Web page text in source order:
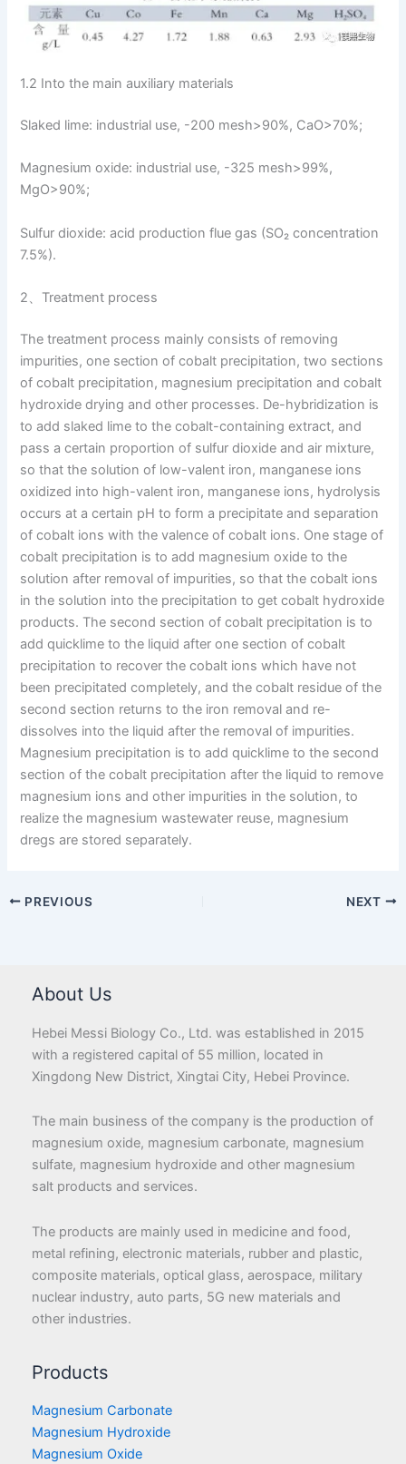
1.2 Into the main auxiliary materials
Slaked lime: industrial use, -200 mesh>90%, CaO>70%;
Magnesium oxide: industrial use, -325 mesh>99%,
MgO>90%;
Sulfur dioxide: acid production flue gas (SO₂ concentration
7.5%).
2、Treatment process
The treatment process mainly consists of removing
impurities, one section of cobalt precipitation, two sections
of cobalt precipitation, magnesium precipitation and cobalt
hydroxide drying and other processes. De-hybridization is
to add slaked lime to the cobalt-containing extract, and
pass a certain proportion of sulfur dioxide and air mixture,
so that the solution of low-valent iron, manganese ions
oxidized into high-valent iron, manganese ions, hydrolysis
occurs at a certain pH to form a precipitate and separation
of cobalt ions with the valence of cobalt ions. One stage of
cobalt precipitation is to add magnesium oxide to the
solution after removal of impurities, so that the cobalt ions
in the solution into the precipitation to get cobalt hydroxide
products. The second section of cobalt precipitation is to
add quicklime to the liquid after one section of cobalt
precipitation to recover the cobalt ions which have not
been precipitated completely, and the cobalt residue of the
second section returns to the iron removal and re-
dissolves into the liquid after the removal of impurities.
Magnesium precipitation is to add quicklime to the second
section of the cobalt precipitation after the liquid to remove
magnesium ions and other impurities in the solution, to
realize the magnesium wastewater reuse, magnesium
dregs are stored separately.
PREVIOUS NEXT
About Us
Hebei Messi Biology Co., Ltd. was established in 2015
with a registered capital of 55 million, located in
Xingdong New District, Xingtai City, Hebei Province.
The main business of the company is the production of
magnesium oxide, magnesium carbonate, magnesium
sulfate, magnesium hydroxide and other magnesium
salt products and services.
The products are mainly used in medicine and food,
metal refining, electronic materials, rubber and plastic,
composite materials, optical glass, aerospace, military
nuclear industry, auto parts, 5G new materials and
other industries.
Products
Magnesium Carbonate
Magnesium Hydroxide
Magnesium Oxide